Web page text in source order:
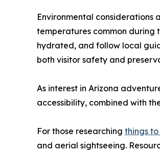
Environmental considerations
temperatures common during
hydrated, and follow local
both visitor safety and
As interest in Arizona
accessibility, combined with
For those researching things
and aerial sightseeing.